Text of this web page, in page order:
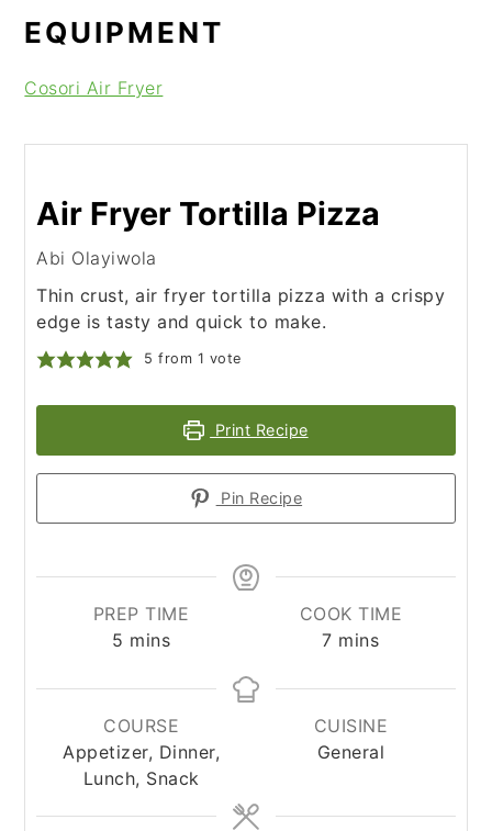
EQUIPMENT
Cosori Air Fryer
Air Fryer Tortilla Pizza
Abi Olayiwola
Thin crust, air fryer tortilla pizza with a crispy
edge is tasty and quick to make.
5 from 1 vote
Print Recipe
Pin Recipe
PREP TIME
5 minutes
mins
COOK TIME
7minutes
mins
COURSE
Appetizer, Dinner,
Lunch, Snack
CUISINE
General